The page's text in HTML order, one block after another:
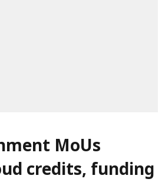
MoUs
credits, funding